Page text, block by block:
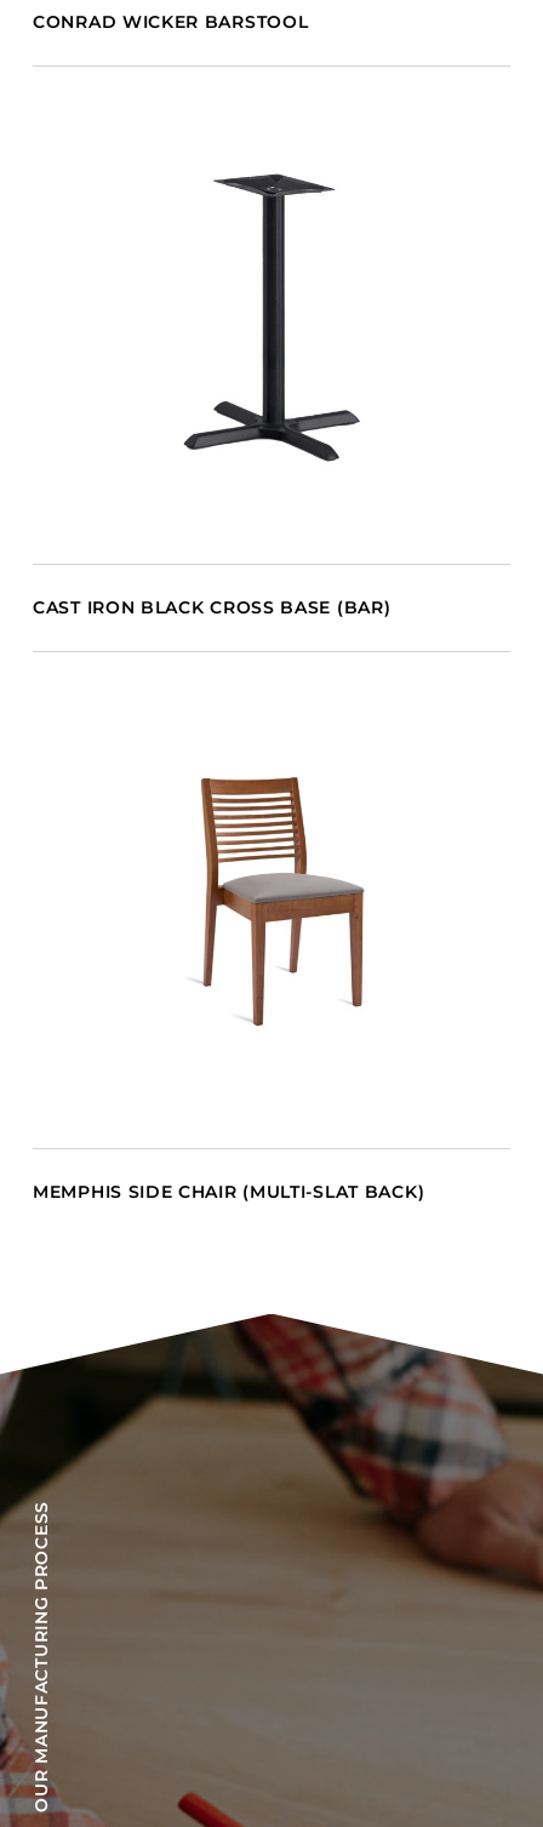
CONRAD WICKER BARSTOOL
CAST IRON BLACK CROSS BASE (BAR)
MEMPHIS SIDE CHAIR (MULTI-SLAT BACK)
OUR MANUFACTURING PROCESS